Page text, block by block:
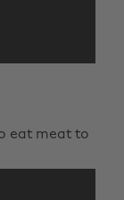
eat meat to